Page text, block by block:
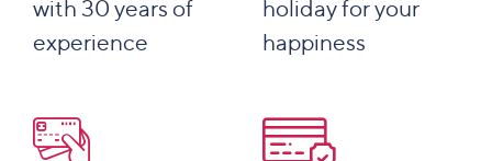
with 30 years of
experience
holiday for your
happiness